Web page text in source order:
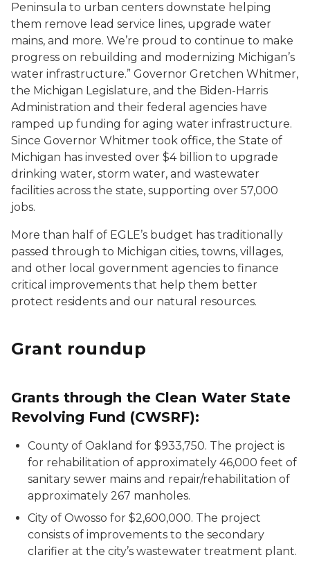
Peninsula to urban centers downstate helping
them remove lead service lines, upgrade water
mains, and more. We’re proud to continue to make
progress on rebuilding and modernizing Michigan’s
water infrastructure.” Governor Gretchen Whitmer,
the Michigan Legislature, and the Biden-Harris
Administration and their federal agencies have
ramped up funding for aging water infrastructure.
Since Governor Whitmer took office, the State of
Michigan has invested over $4 billion to upgrade
drinking water, storm water, and wastewater
facilities across the state, supporting over 57,000
jobs.
More than half of EGLE’s budget has traditionally
passed through to Michigan cities, towns, villages,
and other local government agencies to finance
critical improvements that help them better
protect residents and our natural resources.
Grant roundup
Grants through the Clean Water State
Revolving Fund (CWSRF):
County of Oakland for $933,750. The project is
for rehabilitation of approximately 46,000 feet of
sanitary sewer mains and repair/rehabilitation of
approximately 267 manholes.
City of Owosso for $2,600,000. The project
consists of improvements to the secondary
clarifier at the city’s wastewater treatment plant.